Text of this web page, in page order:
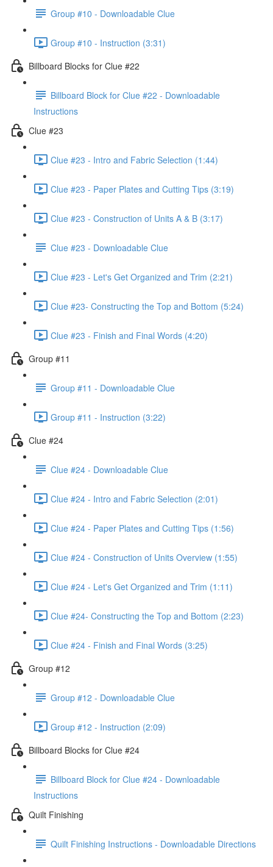
Group #10 - Downloadable Clue
Group #10 - Instruction (3:31)
Billboard Blocks for Clue #22
Billboard Block for Clue #22 - Downloadable
Instructions
Clue #23
Clue #23 - Intro and Fabric Selection (1:44)
Clue #23 - Paper Plates and Cutting Tips (3:19)
Clue #23 - Construction of Units A & B (3:17)
Clue #23 - Downloadable Clue
Clue #23 - Let's Get Organized and Trim (2:21)
Clue #23- Constructing the Top and Bottom (5:24)
Clue #23 - Finish and Final Words (4:20)
Group #11
Group #11 - Downloadable Clue
Group #11 - Instruction (3:22)
Clue #24
Clue #24 - Downloadable Clue
Clue #24 - Intro and Fabric Selection (2:01)
Clue #24 - Paper Plates and Cutting Tips (1:56)
Clue #24 - Construction of Units Overview (1:55)
Clue #24 - Let's Get Organized and Trim (1:11)
Clue #24- Constructing the Top and Bottom (2:23)
Clue #24 - Finish and Final Words (3:25)
Group #12
Group #12 - Downloadable Clue
Group #12 - Instruction (2:09)
Billboard Blocks for Clue #24
Billboard Block for Clue #24 - Downloadable
Instructions
Quilt Finishing
Quilt Finishing Instructions - Downloadable Directions